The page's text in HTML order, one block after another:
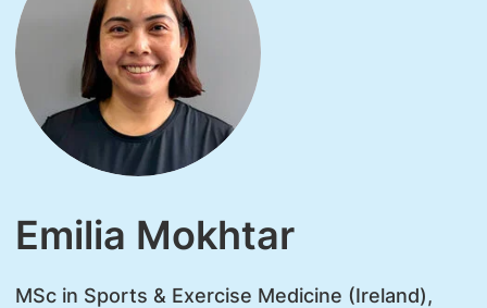
Emilia Mokhtar
MSc in Sports & Exercise Medicine (Ireland),